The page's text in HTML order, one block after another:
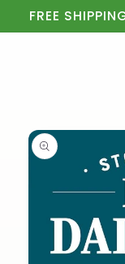
Skip to
content
FREE
Skip to
product
information